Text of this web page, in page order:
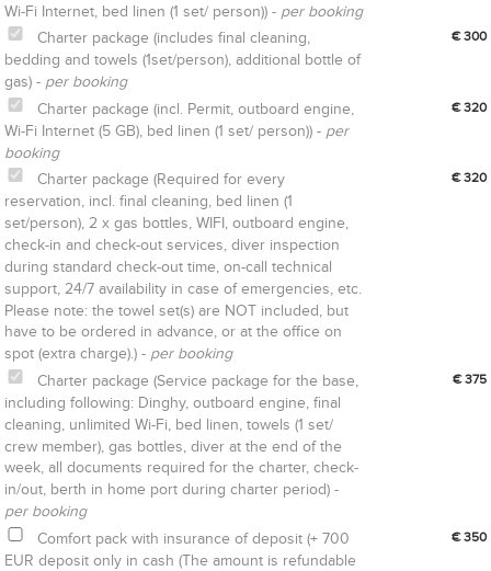
Wi-Fi Internet, bed linen (1 set/ person)) - per booking
Charter package (includes final cleaning,
bedding and towels (1set/person), additional bottle of
gas) - per booking
€ 300
Charter package (incl. Permit, outboard engine,
Wi-Fi Internet (5 GB), bed linen (1 set/ person)) - per
booking
€ 320
Charter package (Required for every
reservation, incl. final cleaning, bed linen (1
set/person), 2 x gas bottles, WIFI, outboard engine,
check-in and check-out services, diver inspection
during standard check-out time, on-call technical
support, 24/7 availability in case of emergencies, etc.
Please note: the towel set(s) are NOT included, but
have to be ordered in advance, or at the office on
spot (extra charge).) - per booking
€ 320
Charter package (Service package for the base,
including following: Dinghy, outboard engine, final
cleaning, unlimited Wi-Fi, bed linen, towels (1 set/
crew member), gas bottles, diver at the end of the
week, all documents required for the charter, check-
in/out, berth in home port during charter period) -
per booking
€ 375
Comfort pack with insurance of deposit (+ 700
EUR deposit only in cash (The amount is refundable
€ 350